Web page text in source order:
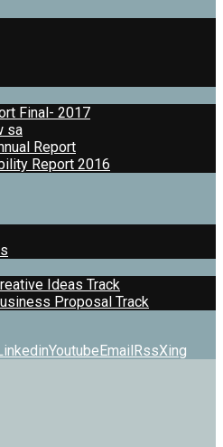
Final- 2017
sa
Report
Report 2016
Ideas Track
Proposal Track
YoutubeEmailRssXing